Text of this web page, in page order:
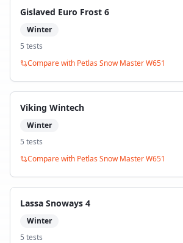
Gislaved Euro Frost 6
Winter
5 tests
Compare with Petlas Snow Master W651
Viking Wintech
Winter
5 tests
Compare with Petlas Snow Master W651
Lassa Snoways 4
Winter
5 tests